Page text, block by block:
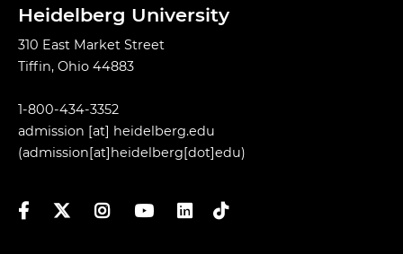
Heidelberg University
310 East Market Street
Tiffin, Ohio 44883
1-800-434-3352
admission [at] heidelberg.edu
(admission[at]heidelberg[dot]edu)
FacebookTwitterInstagramYouTubeLinkedIn
TikTok